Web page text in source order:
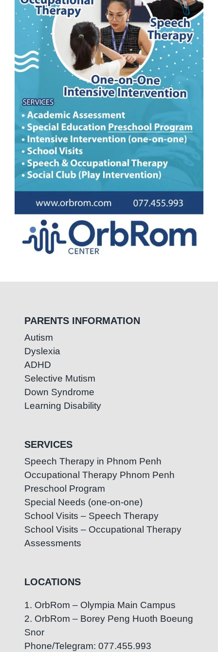
PARENTS INFORMATION
Autism
Dyslexia
ADHD
Selective Mutism
Down Syndrome
Learning Disability
SERVICES
Speech Therapy in Phnom Penh
Occupational Therapy Phnom Penh
Preschool Program
Special Needs (one-on-one)
School Visits – Speech Therapy
School Visits – Occupational Therapy
Assessments
LOCATIONS
1. OrbRom – Olympia Main Campus
2. OrbRom – Borey Peng Huoth Boeung
Snor
Phone/Telegram: 077.455.993